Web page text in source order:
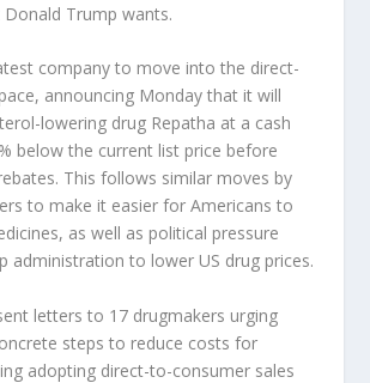
Trump wants.
company to move into the direct-
announcing Monday that it will
lowering drug Repatha at a cash
below the current list price before
This follows similar moves by
to make it easier for Americans to
as well as political pressure
administration to lower US drug prices.
letters to 17 drugmakers urging
steps to reduce costs for
adopting direct-to-consumer sales